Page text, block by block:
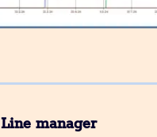
Line manager